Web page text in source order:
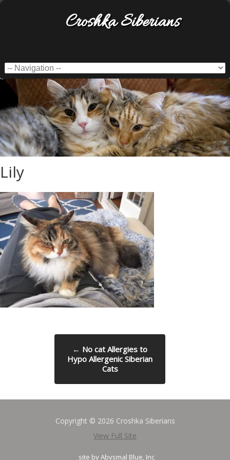
Croshka Siberians
Lily
← No cat Allergies to
Hypo Allergenic Siberian
Cats
Copyright © 2026 Croshka Siberians
View Full Site
site byAbysmal Blue, Inc